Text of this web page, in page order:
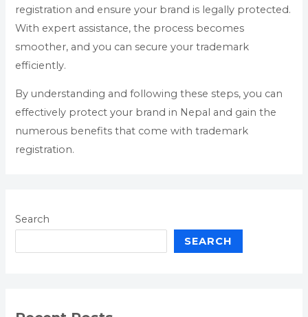
registration and ensure your brand is legally protected.
With expert assistance, the process becomes
smoother, and you can secure your trademark
efficiently.
By understanding and following these steps, you can
effectively protect your brand in Nepal and gain the
numerous benefits that come with trademark
registration.
Search
SEARCH